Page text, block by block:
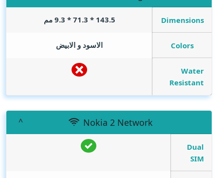
Dimensions 143.5 * 71.3 * 9.3 مم
Colors الاسود و الابيض
Water
Resistant
Nokia 2 Network
Dual
SIM